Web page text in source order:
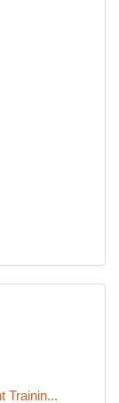
Trainin...